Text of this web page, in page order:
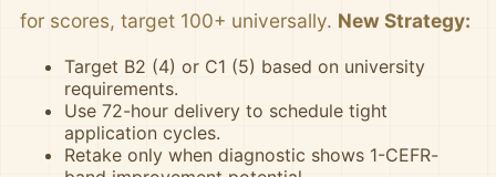
for scores, target 100+ universally. New Strategy:
Target B2 (4) or C1 (5) based on university
requirements.
Use 72-hour delivery to schedule tight
application cycles.
Retake only when diagnostic shows 1-CEFR-